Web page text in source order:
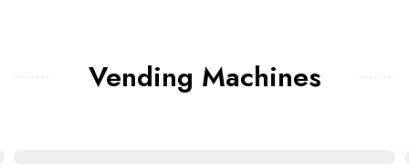
Vending Machines